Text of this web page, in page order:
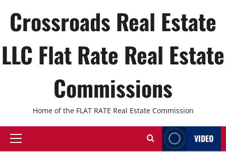
Crossroads Real Estate
LLC Flat Rate Real Estate
Commissions
Home of the FLAT RATE Real Estate Commission
Primary
VIDEO